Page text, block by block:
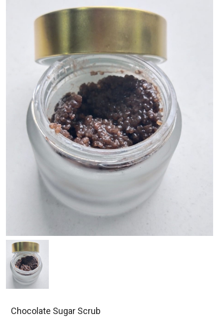
Chocolate Sugar Scrub